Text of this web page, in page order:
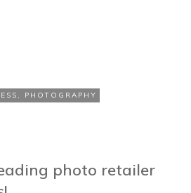
, PHOTOGRAPHY
photo retailer